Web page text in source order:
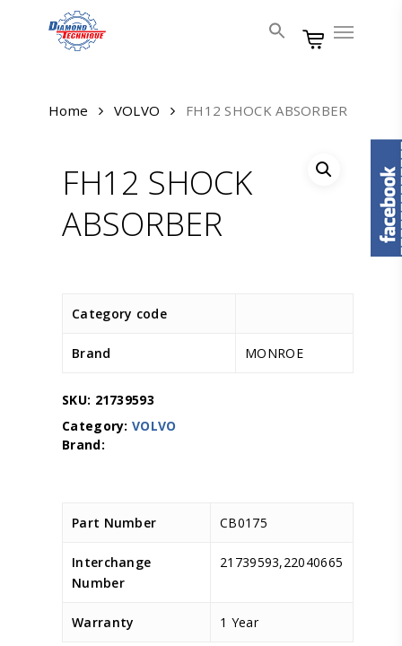
Menu
Home VOLVO FH12 SHOCK ABSORBER
FH12 SHOCK
ABSORBER
Category code
Brand MONROE
SKU: 21739593
Category:VOLVO
Part Number CB0175
Interchange
Number
21739593,22040665
Warranty 1 Year